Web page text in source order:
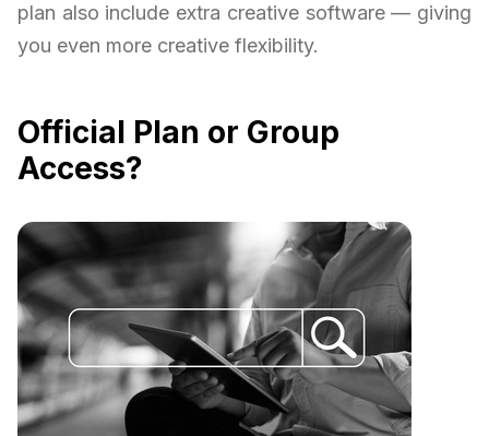
plan also include extra creative software — giving
you even more creative flexibility.
Official Plan or Group
Access?